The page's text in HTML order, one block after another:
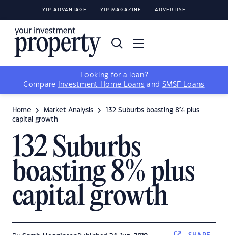
YIP ADVANTAGE YIP MAGAZINE ADVERTISE
Looking for a loan?
Compare
Investment Home Loans and SMSF Loans
Home Market Analysis
132 Suburbs boasting 8% plus
capital growth
132 Suburbs
boasting 8% plus
capital growth